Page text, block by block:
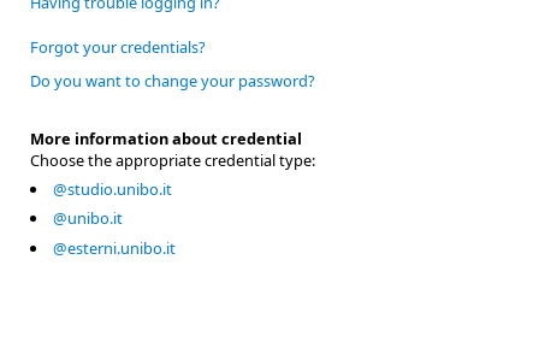
Forgot your credentials?
Do you want to change your password?
More information about credential
Choose the appropriate credential type:
@studio.unibo.it
@unibo.it
@esterni.unibo.it